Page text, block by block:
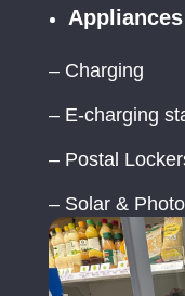
– Charging
– E-charging
– Postal
– Solar &